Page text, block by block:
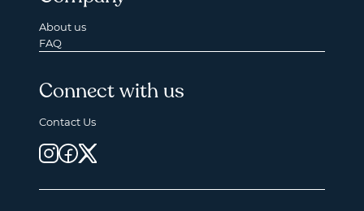
About us
FAQ
Connect with us
Contact Us